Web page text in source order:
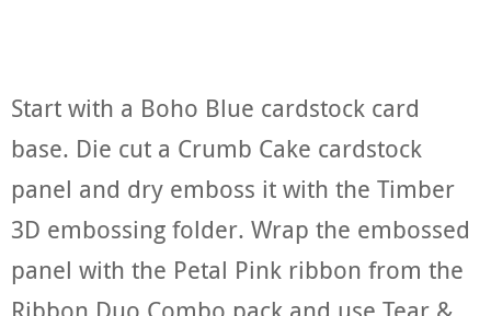
Start with a Boho Blue cardstock card
base. Die cut a Crumb Cake cardstock
panel and dry emboss it with the Timber
3D embossing folder. Wrap the embossed
panel with the Petal Pink ribbon from the